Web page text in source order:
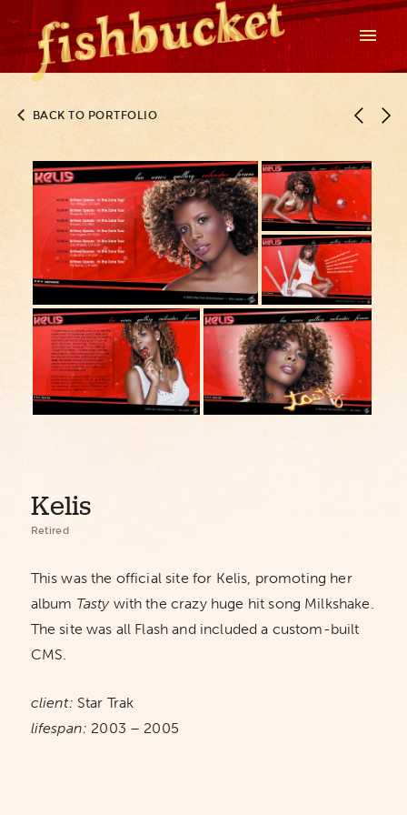
BACK TO PORTFOLIO
Kelis
Retired
This was the official site for Kelis, promoting her
album Tastywith the crazy huge hit song Milkshake.
The site was all Flash and included a custom-built
CMS.
client: Star Trak
lifespan: 2003 – 2005